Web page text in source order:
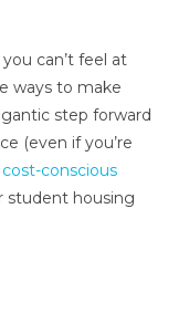
can’t feel at
ways to make
step forward
(even if you’re
cost-conscious
student housing